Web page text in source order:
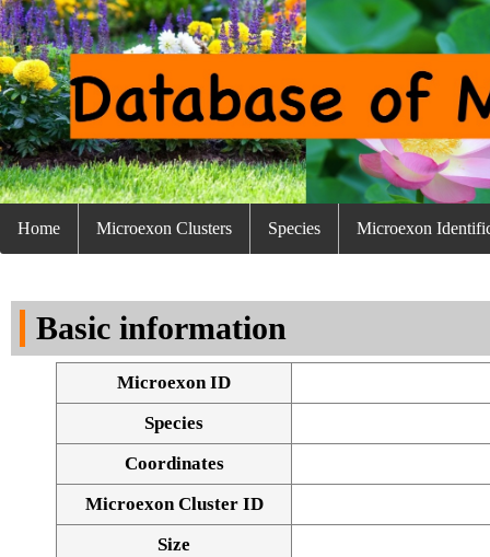
Home Microexon Clusters Species Microexon
Basic information
Microexon ID
Species
Coordinates
Microexon Cluster ID
Size